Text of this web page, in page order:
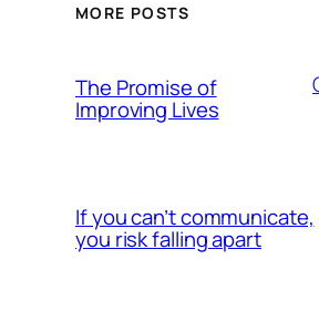
MORE POSTS
The Promise of
Improving Lives
If you can’t communicate,
you risk falling apart